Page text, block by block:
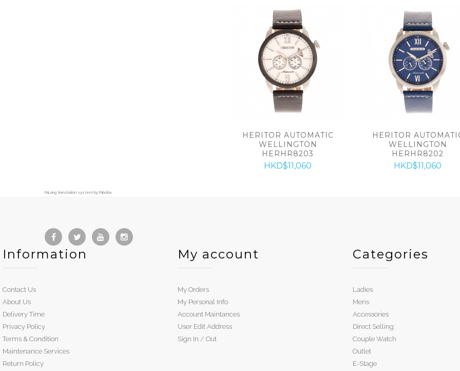
HERITOR AUTOMATIC
WELLINGTON
HERHR8203
HKD$11,060
HERITOR
WELLINGTON
HERHR8202
HKD$11,060
FaLang translation system by Faboba
Information
Contact Us
About Us
Delivery Time
Privacy Policy
Terms & Condition
Maintenance Services
Return Policy
My account
My Orders
My Personal Info
Account Maintances
User Edit Address
Sign In / Out
Categories
Ladies
Mens
Accessories
Direct Selling
Couple Watch
Outlet
E-Stage